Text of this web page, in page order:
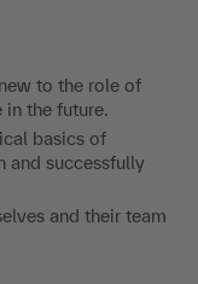
to the role of
the future.
basics of
and successfully
and their team